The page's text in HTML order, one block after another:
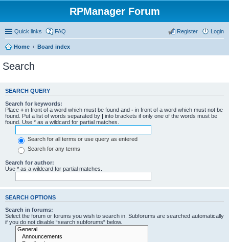
RPManager Forum
Quick links FAQ Login
Register
Home Board index
Search
SEARCH QUERY
Search for keywords:
Place + in front of a word which must be found and - in front of a word which must not be
found. Put a list of words separated by | into brackets if only one of the words must be
found. Use * as a wildcard for partial matches.
Search for all terms or use query as entered
Search for any terms
Search for author:
Use * as a wildcard for partial matches.
SEARCH OPTIONS
Search in forums:
Select the forum or forums you wish to search in. Subforums are searched automatically
if you do not disable “search subforums“ below.